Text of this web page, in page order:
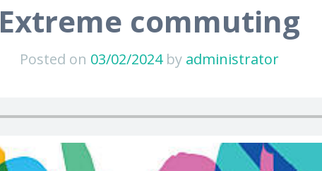
Extreme commuting
Posted on 03/02/2024by administrator